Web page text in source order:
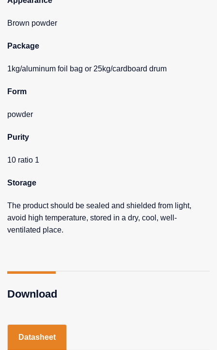
Brown powder
Package
1kg/aluminum foil bag or 25kg/cardboard drum
Form
powder
Purity
10 ratio 1
Storage
The product should be sealed and shielded from light,
avoid high temperature, stored in a dry, cool, well-
ventilated place.
Download
Datasheet